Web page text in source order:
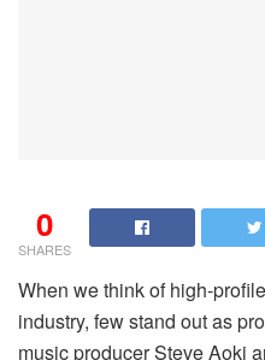
0
SHARES
When we think of high-
industry, few stand out as
music producer Steve Aoki